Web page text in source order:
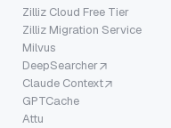
Zilliz Cloud Free Tier
Zilliz Migration Service
Milvus
DeepSearcher
Claude Context
GPTCache
Attu